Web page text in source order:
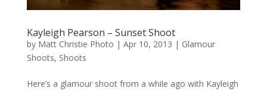
Kayleigh Pearson – Sunset Shoot
by Matt Christie Photo | Apr 10, 2013 | Glamour
Shoots, Shoots
Here’s a glamour shoot from a while ago with Kayleigh